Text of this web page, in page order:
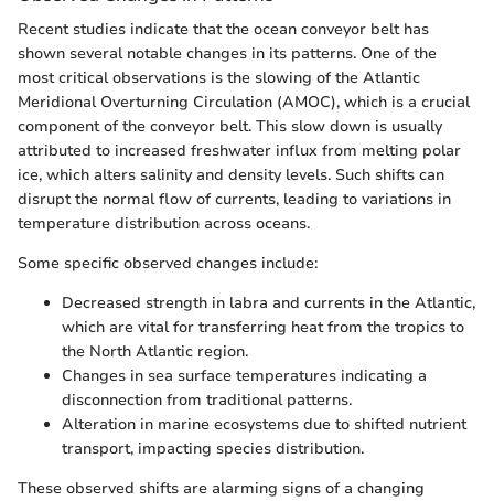
Recent studies indicate that the ocean conveyor belt has
shown several notable changes in its patterns. One of the
most critical observations is the slowing of the Atlantic
Meridional Overturning Circulation (AMOC), which is a crucial
component of the conveyor belt. This slow down is usually
attributed to increased freshwater influx from melting polar
ice, which alters salinity and density levels. Such shifts can
disrupt the normal flow of currents, leading to variations in
temperature distribution across oceans.
Some specific observed changes include:
Decreased strength in labra and currents in the Atlantic,
which are vital for transferring heat from the tropics to
the North Atlantic region.
Changes in sea surface temperatures indicating a
disconnection from traditional patterns.
Alteration in marine ecosystems due to shifted nutrient
transport, impacting species distribution.
These observed shifts are alarming signs of a changing